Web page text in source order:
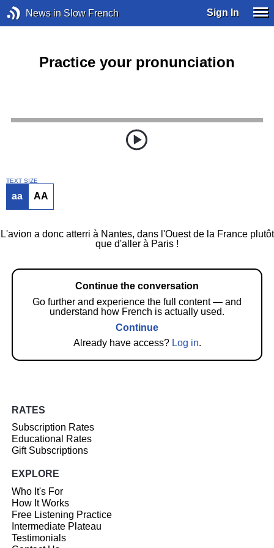
News in Slow French Sign In
Practice your pronunciation
TEXT SIZE
aa AA
L'avion a donc atterri à Nantes, dans l'Ouest de la France plutôt
que d'aller à Paris !
Continue the conversation
Go further and experience the full content — and
understand how French is actually used.
Continue
Already have access? Log in.
RATES
Subscription Rates
Educational Rates
Gift Subscriptions
EXPLORE
Who It's For
How It Works
Free Listening Practice
Intermediate Plateau
Testimonials